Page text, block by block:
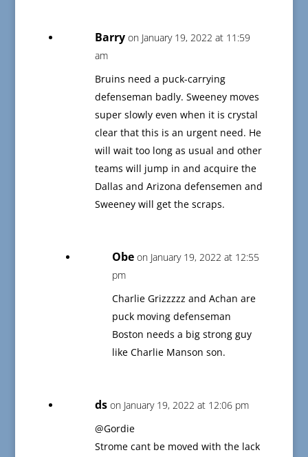
Barry on January 19, 2022 at 11:59
am
Bruins need a puck-carrying
defenseman badly. Sweeney moves
super slowly even when it is crystal
clear that this is an urgent need. He
will wait too long as usual and other
teams will jump in and acquire the
Dallas and Arizona defensemen and
Sweeney will get the scraps.
Obe on January 19, 2022 at 12:55
pm
Charlie Grizzzzz and Achan are
puck moving defenseman
Boston needs a big strong guy
like Charlie Manson son.
ds on January 19, 2022 at 12:06 pm
@Gordie
Strome cant be moved with the lack